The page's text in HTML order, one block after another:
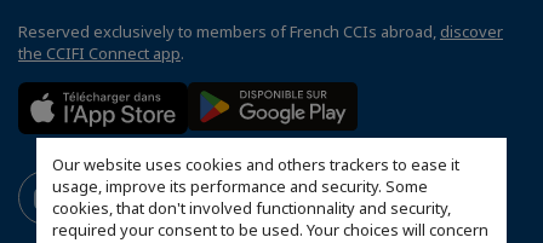
Our website uses cookies and others trackers to ease it
usage, improve its performance and security. Some
cookies, that don't involved functionnality and security,
required your consent to be used. Your choices will concern
Reserved exclusively to members of French CCIs abroad, discover
the CCIFI Connect app.